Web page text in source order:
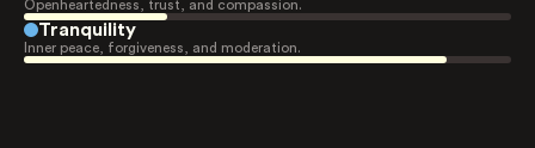
Openheartedness, trust, and compassion.
Tranquility
Inner peace, forgiveness, and moderation.